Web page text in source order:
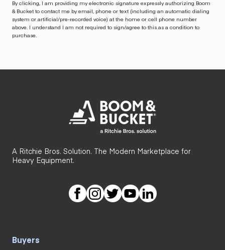
By clicking, I am providing my electronic signature expressly authorizing Boom
& Bucket to contact me by email, phone or text (including an automatic dialing
system or artificial/pre-recorded voice) at the home or cell phone number
above. I understand I am not required to sign/agree to this as a condition to
purchase.
A Ritchie Bros. Solution. The Modern Marketplace for
Heavy Equipment.
Buyers